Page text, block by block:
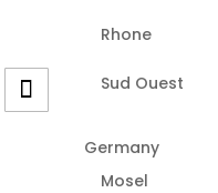
Rhone
Sud Ouest
Germany
Mosel